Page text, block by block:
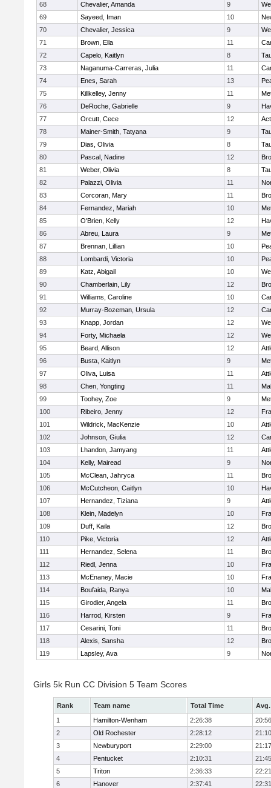
68
Chevalier, Amanda 9
69
Sayeed, Iman 10
70
Chevalier, Jessica 9
71
Brown, Ella 11
72
Capelo, Kaitlyn 8
73
Naganuma-Carreras, Julia 11
74
Enes, Sarah 13
75
Killkelley, Jenny 11
76
DeRoche, Gabrielle 9
77
Orcutt, Cece 12
78
Mainer-Smith, Tatyana 9
79
Dias, Olivia 8
80
Pascal, Nadine 12
81
Weber, Olivia 8
82
Palazzi, Olivia 11
83
Corcoran, Mary 11
84
Fernandez, Mariah 10
85
O'Brien, Kelly 12
86
Abreu, Laura 9
87
Brennan, Lillian 10
88
Lombardi, Victoria 10
89
Katz, Abigail 10
90
Chamberlain, Lily 12
91
Williams, Caroline 10
92
Murray-Bozeman, Ursula 12
93
Knapp, Jordan 12
94
Forty, Michaela 12
95
Beard, Allison 12
96
Busta, Kaitlyn 9
97
Oliva, Luisa 11
98
Chen, Yongting 11
99
Toohey, Zoe 9
100
Ribeiro, Jenny 12
101
Wildrick, MacKenzie 10
102
Johnson, Giulia 12
103
Lhandon, Jamyang 11
104
Kelly, Mairead 9
105
McClean, Jahryca 11
106
McCutcheon, Caitlyn 10
107
Hernandez, Tiziana 9
108
Klein, Madelyn 10
109
Duff, Kaila 12
110
Pike, Victoria 12
111
Hernandez, Selena 11
112
Riedl, Jenna 10
113
McEnaney, Macie 10
114
Boufaida, Ranya 10
115
Girodier, Angela 11
116
Harrod, Kirsten 9
117
Cesarini, Toni 11
118
Alexis, Sansha 12
119
Lapsley, Ava 9
Girls 5k Run CC Division 5 Team Scores
Rank Team name Total Time
1
Hamilton-Wenham 2:26:38
20:56
2
Old Rochester 2:28:12
21:10
3
Newburyport 2:29:00
21:17
4
Pentucket 2:10:31
21:45
5
Triton 2:36:33
22:21
6
Hanover 2:37:41 22:31